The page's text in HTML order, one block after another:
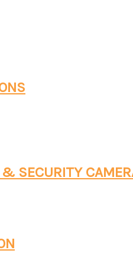
SECURITY